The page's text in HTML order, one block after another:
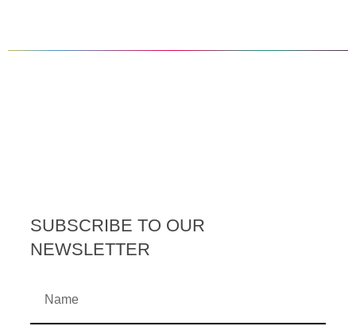
SUBSCRIBE TO OUR
NEWSLETTER